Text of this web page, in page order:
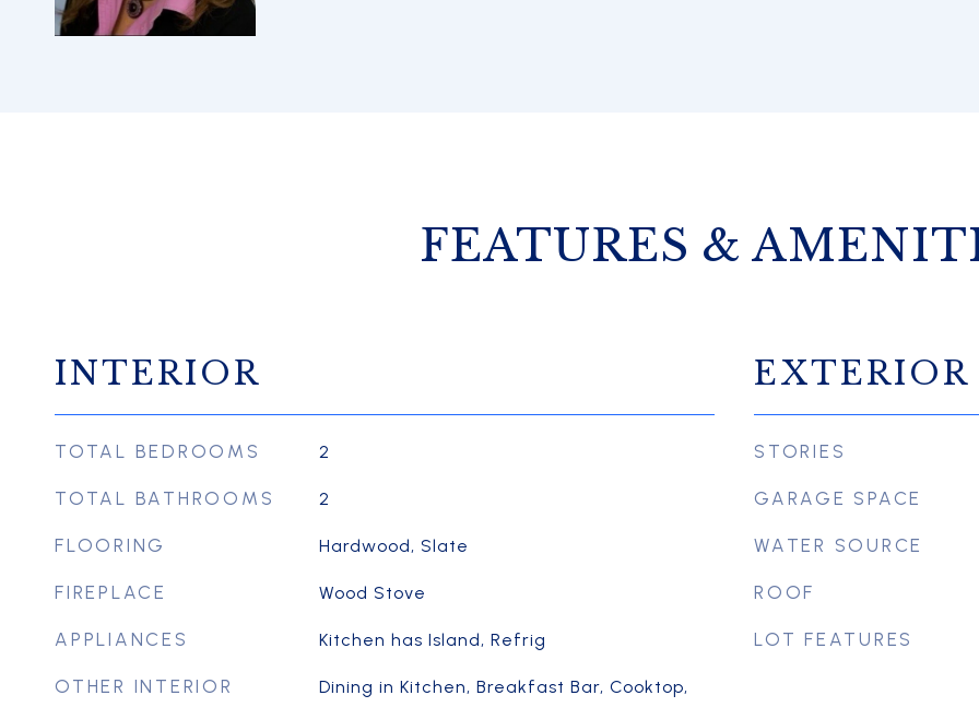
FEATURES &
INTERIOR
TOTAL BEDROOMS 2
TOTAL BATHROOMS 2
FLOORING Hardwood, Slate
FIREPLACE Wood Stove
APPLIANCES Kitchen has Island, Refrig
OTHER INTERIOR
Dining in Kitchen, Breakfast Bar, Cooktop,
EXTERIOR
STORIES
GARAGE SPACE
WATER SOURCE
ROOF
LOT FEATURES